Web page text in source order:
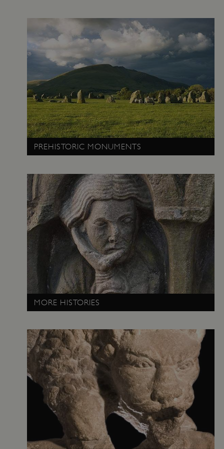
PREHISTORIC MONUMENTS
MORE HISTORIES
NAME
PROVIDER/
DOMAIN
_dan_ses
ASP.NET_SessionId
Microsoft Corporation
www.english-heritage.org.uk
VISITOR_PRIVACY_METADATA
YouTube
.youtube.com